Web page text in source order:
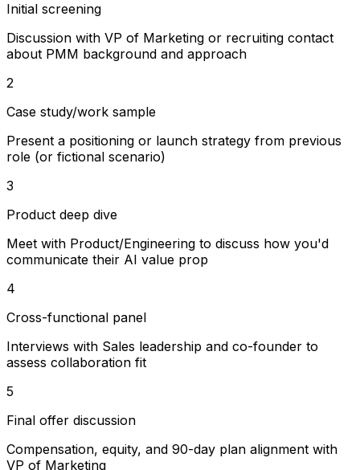
Initial screening
Discussion with VP of Marketing or recruiting contact
about PMM background and approach
2
Case study/work sample
Present a positioning or launch strategy from previous
role (or fictional scenario)
3
Product deep dive
Meet with Product/Engineering to discuss how you'd
communicate their AI value prop
4
Cross-functional panel
Interviews with Sales leadership and co-founder to
assess collaboration fit
5
Final offer discussion
Compensation, equity, and 90-day plan alignment with
VP of Marketing